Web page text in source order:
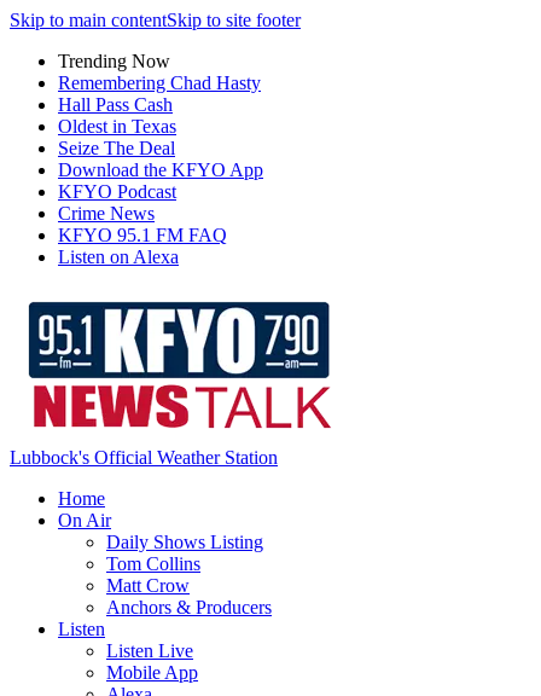
Skip to main contentSkip to site footer
Trending Now
Remembering Chad Hasty
Hall Pass Cash
Oldest in Texas
Seize The Deal
Download the KFYO App
KFYO Podcast
Crime News
KFYO 95.1 FM FAQ
Listen on Alexa
Lubbock's Official Weather Station
Home
On Air
Daily Shows Listing
Tom Collins
Matt Crow
Anchors & Producers
Listen
Listen Live
Mobile App